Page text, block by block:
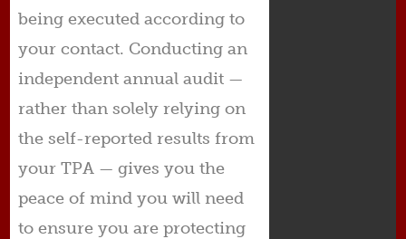
being executed according to
your contact. Conducting an
independent annual audit —
rather than solely relying on
the self-reported results from
your TPA — gives you the
peace of mind you will need
to ensure you are protecting